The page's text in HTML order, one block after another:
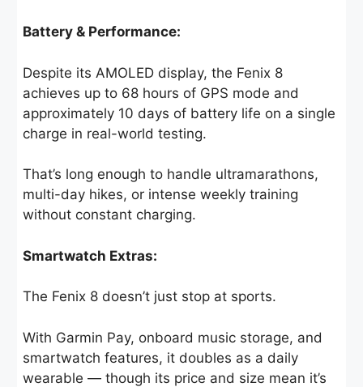
Battery & Performance:
Despite its AMOLED display, the Fenix 8
achieves up to 68 hours of GPS mode and
approximately 10 days of battery life on a single
charge in real-world testing.
That’s long enough to handle ultramarathons,
multi-day hikes, or intense weekly training
without constant charging.
Smartwatch Extras:
The Fenix 8 doesn’t just stop at sports.
With Garmin Pay, onboard music storage, and
smartwatch features, it doubles as a daily
wearable — though its price and size mean it’s